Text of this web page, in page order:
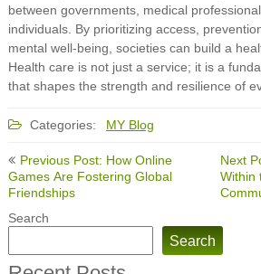
between governments, medical
individuals. By prioritizing access,
mental well-being, societies can build a
Health care is not just a service; it is a
that shapes the strength and resilience of
Categories: MY Blog
Post
navigation
Previous Post: How Online
Games Are Fostering Global
Friendships
Next
Within
Search
Search